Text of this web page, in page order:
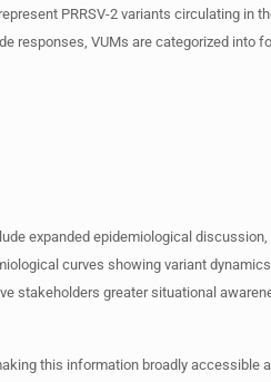
PRRSV-2 variants circulating in
responses, VUMs are categorized
expanded epidemiological
curves showing variant
stakeholders greater situational
this information broadly